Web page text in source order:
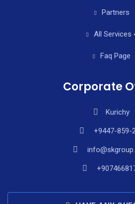
Partners
All Services
Faq Page
Corporate
Kurichy
+9447-859-